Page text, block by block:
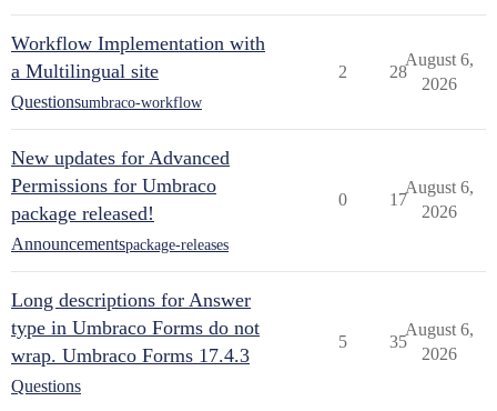
Workflow Implementation with
a Multilingual site
Questionsumbraco-workflow
2 28
August 6,
2026
New updates for Advanced
Permissions for Umbraco
package released!
Announcementspackage-releases
0 17
August 6,
2026
Long descriptions for Answer
type in Umbraco Forms do not
wrap. Umbraco Forms 17.4.3
Questions
5 35
August 6,
2026